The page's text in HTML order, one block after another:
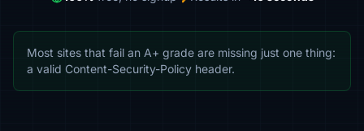
Most sites that fail an A+ grade are missing just one thing:
a valid Content-Security-Policy header.